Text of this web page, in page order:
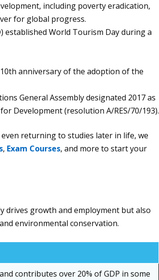
including poverty eradication,
for global progress.
established World Tourism Day during a
anniversary of the adoption of the
General Assembly designated 2017 as
Development (resolution A/RES/70/193).
returning to studies later in life, we
, Exam Courses, and more to start your
drives growth and employment but also
environmental conservation.
contributes over 20% of GDP in some